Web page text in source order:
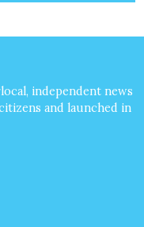
independent news
and launched in